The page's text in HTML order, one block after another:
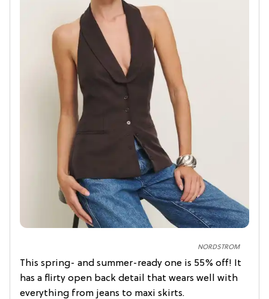
NORDSTROM
This spring- and summer-ready one is 55% off! It
has a flirty open back detail that wears well with
everything from jeans to maxi skirts.